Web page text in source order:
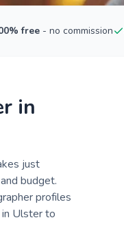
free - no commission
in
just
budget.
profiles
in Ulster to